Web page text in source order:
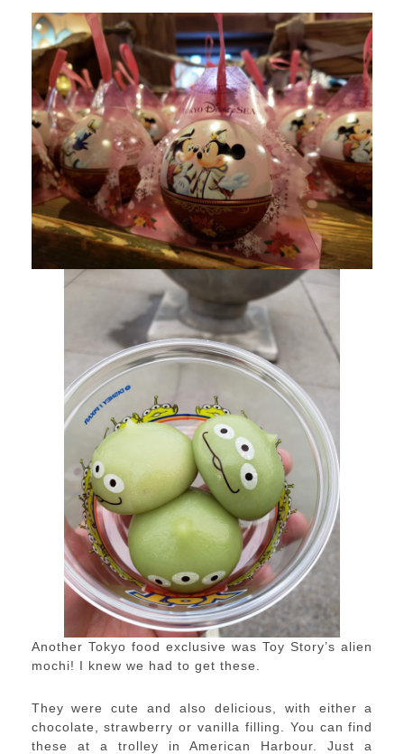
Another Tokyo food exclusive was Toy Story’s alien
mochi! I knew we had to get these.
They were cute and also delicious, with either a
chocolate, strawberry or vanilla filling. You can find
these at a trolley in American Harbour. Just a